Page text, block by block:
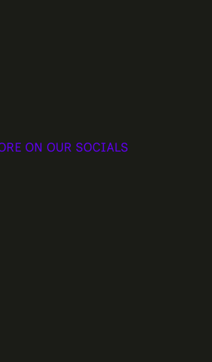
ON OUR SOCIALS